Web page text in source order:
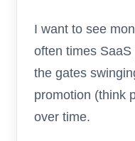
I want to see
often times
the gates
promotion (think
over time.